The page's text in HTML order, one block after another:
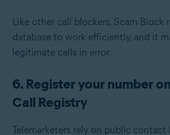
Like other call blockers, Scam Block
database to work efficiently, and it
legitimate calls in error.
6. Register your number
Call Registry
Telemarketers rely on public